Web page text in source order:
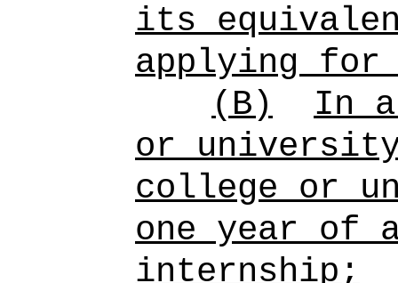
its
applying
(B)
In
or
college or
one year of
internship;